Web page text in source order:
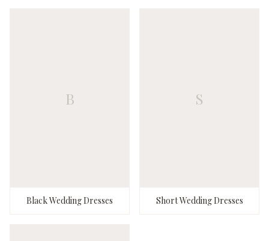
B
Black Wedding Dresses
S
Short Wedding Dresses